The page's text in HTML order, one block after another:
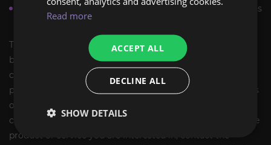
More detailed information and answers to your questions
The ExpCarry team has extensive experience in providing
boosting services and is ready to complete tasks of any
complexity. The ExpCarry team has extensive experience in
providing boosting services and is ready to complete tasks
of any complexity. Players who want progression support
can also reviewParagon Level boost
. If you did not find the
product or service you are interested in, contact the
Read more
ACCEPT ALL
DECLINE ALL
SHOW DETAILS